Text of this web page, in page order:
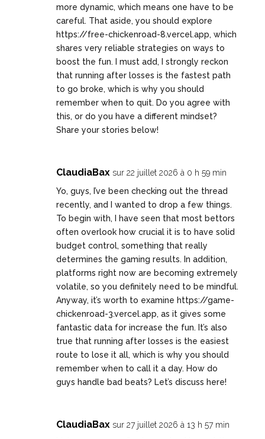
more dynamic, which means one have to be
careful. That aside, you should explore
https://free-chickenroad-8.vercel.app, which
shares very reliable strategies on ways to
boost the fun. I must add, I strongly reckon
that running after losses is the fastest path
to go broke, which is why you should
remember when to quit. Do you agree with
this, or do you have a different mindset?
Share your stories below!
ClaudiaBax sur 22 juillet 2026 à 0 h 59 min
Yo, guys, I’ve been checking out the thread
recently, and I wanted to drop a few things.
To begin with, I have seen that most bettors
often overlook how crucial it is to have solid
budget control, something that really
determines the gaming results. In addition,
platforms right now are becoming extremely
volatile, so you definitely need to be mindful.
Anyway, it’s worth to examine https://game-
chickenroad-3.vercel.app, as it gives some
fantastic data for increase the fun. It’s also
true that running after losses is the easiest
route to lose it all, which is why you should
remember when to call it a day. How do
guys handle bad beats? Let’s discuss here!
ClaudiaBax sur 27 juillet 2026 à 13 h 57 min